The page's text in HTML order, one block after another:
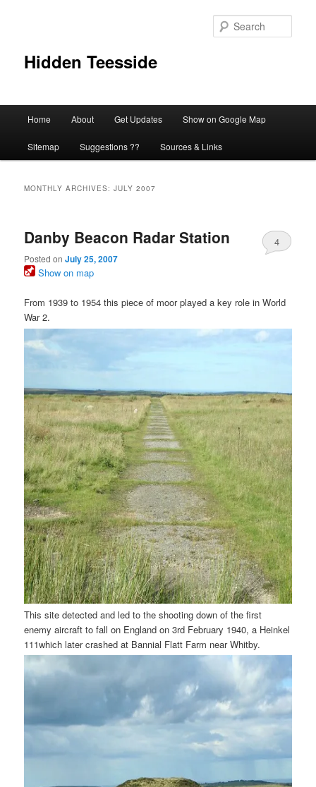
Hidden Teesside
Home About Get Updates Show on Google Map
Sitemap Suggestions ?? Sources & Links
MONTHLY ARCHIVES:JULY 2007
Danby Beacon Radar Station
Posted onJuly 25, 2007
4
Show on map
From 1939 to 1954 this piece of moor played a key role in World
War 2.
This site detected and led to the shooting down of the first
enemy aircraft to fall on England on 3rd February 1940, a Heinkel
111which later crashed at Bannial Flatt Farm near Whitby.